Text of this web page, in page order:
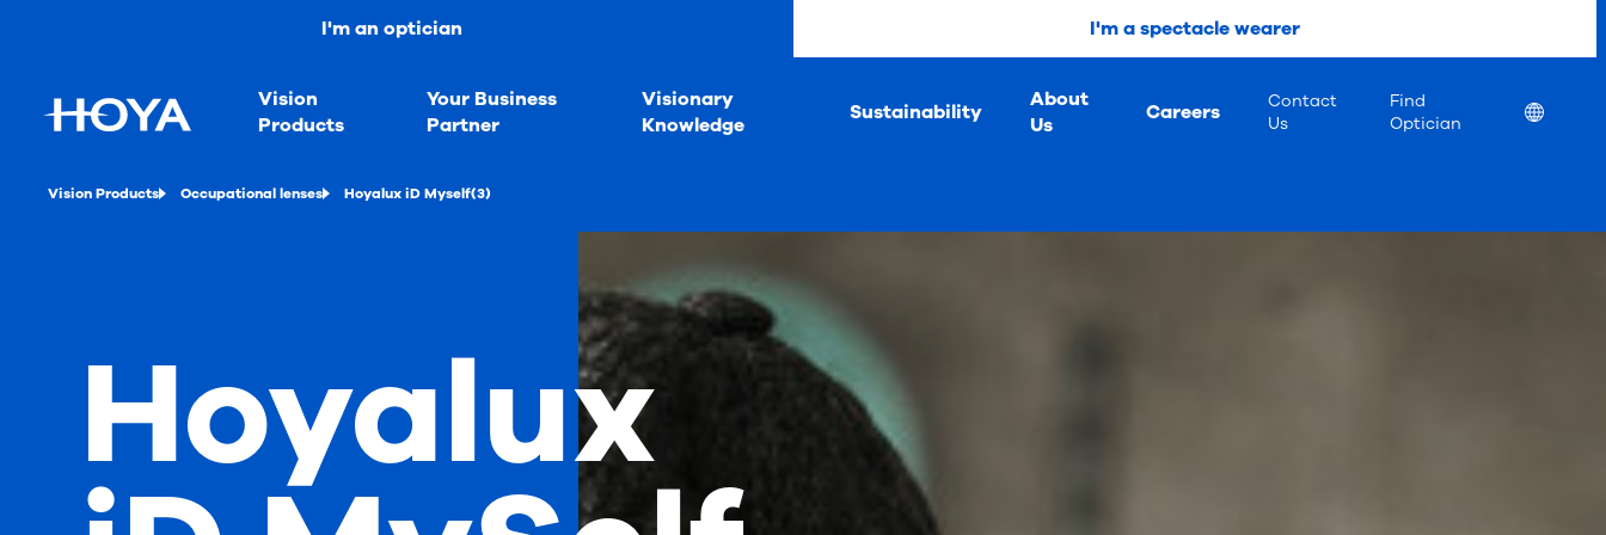
I'm an optician I'm a spectacle wearer
Vision
Products
Your Business
Partner
Visionary
Knowledge
Sustainability
About
Us
Careers
Contact
Us
Find
Optician
Location
Vision Products Occupational lenses Hoyalux iD Myself(3)
Hoyalux